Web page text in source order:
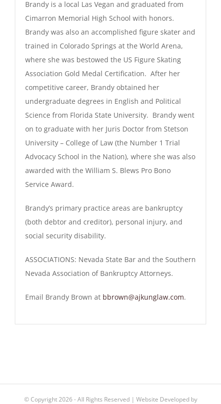
Brandy is a local Las Vegan and graduated from
Cimarron Memorial High School with honors.
Brandy was also an accomplished figure skater and
trained in Colorado Springs at the World Arena,
where she was bestowed the US Figure Skating
Association Gold Medal Certification. After her
competitive career, Brandy obtained her
undergraduate degrees in English and Political
Science from Florida State University. Brandy went
on to graduate with her Juris Doctor from Stetson
University – College of Law (the Number 1 Trial
Advocacy School in the Nation), where she was also
awarded with the William S. Blews Pro Bono
Service Award.
Brandy’s primary practice areas are bankruptcy
(both debtor and creditor), personal injury, and
social security disability.
ASSOCIATIONS: Nevada State Bar and the Southern
Nevada Association of Bankruptcy Attorneys.
Email Brandy Brown at bbrown@ajkunglaw.com.
© Copyright2026 - All Rights Reserved | Website Developed by